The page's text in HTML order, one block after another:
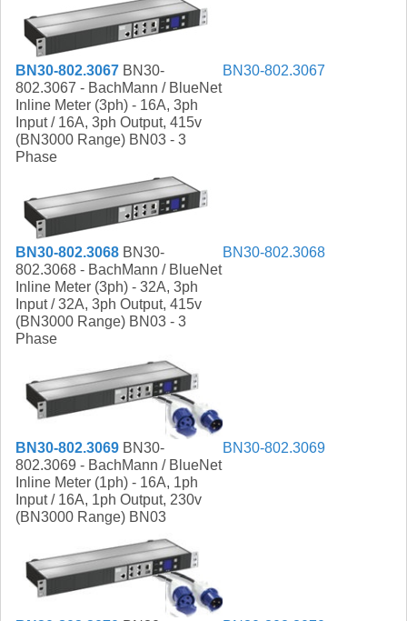
BN30-802.3067 BN30-
802.3067 - BachMann / BlueNet
Inline Meter (3ph) - 16A, 3ph
Input / 16A, 3ph Output, 415v
(BN3000 Range) BN03 - 3
Phase
BN30-802.3067
BN30-802.3068 BN30-
802.3068 - BachMann / BlueNet
Inline Meter (3ph) - 32A, 3ph
Input / 32A, 3ph Output, 415v
(BN3000 Range) BN03 - 3
Phase
BN30-802.3068
BN30-802.3069 BN30-
802.3069 - BachMann / BlueNet
Inline Meter (1ph) - 16A, 1ph
Input / 16A, 1ph Output, 230v
(BN3000 Range) BN03
BN30-802.3069